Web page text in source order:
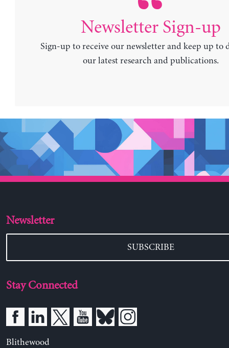
Newsletter Sign-up
Sign-up to receive our newsletter and keep up to
our latest research and publications.
Newsletter
SUBSCRIBE
Stay Connected
Blithewood